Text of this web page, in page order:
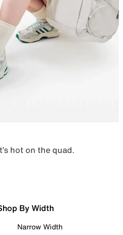
hot on the quad.
By Width
Narrow Width